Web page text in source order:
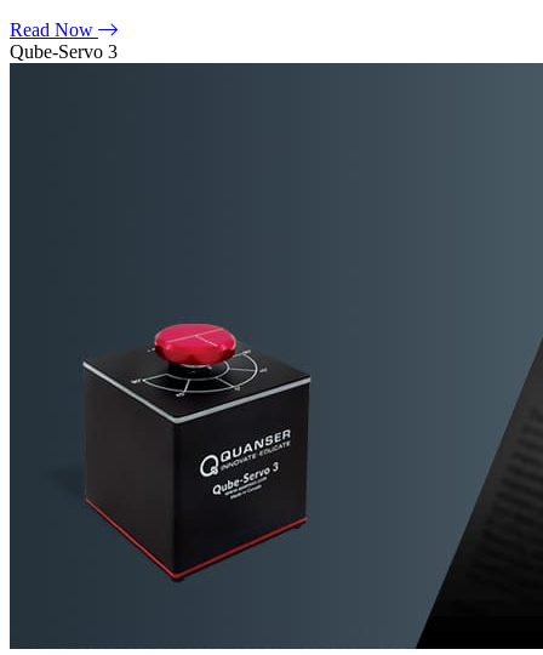
Read Now
Qube-Servo 3